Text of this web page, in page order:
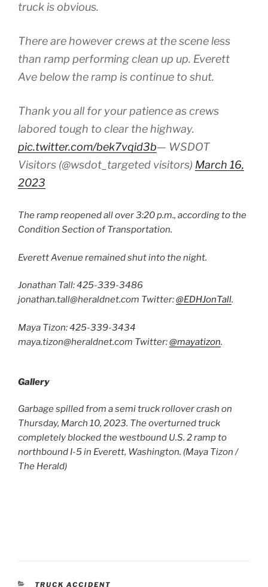
truck is obvious.
There are however crews at the scene less
than ramp performing clean up up. Everett
Ave below the ramp is continue to shut.
Thank you all for your patience as crews
labored tough to clear the highway.
pic.twitter.com/bek7vqid3b— WSDOT
Visitors (@wsdot_targeted visitors) March 16,
2023
The ramp reopened all over 3:20 p.m., according to the
Condition Section of Transportation.
Everett Avenue remained shut into the night.
Jonathan Tall:425-339-3486
jonathan.tall@heraldnet.com Twitter:@EDHJonTall.
Maya Tizon: 425-339-3434
maya.tizon@heraldnet.com Twitter:@mayatizon.
Gallery
Garbage spilled from a semi truck rollover crash on
Thursday, March 10, 2023. The overturned truck
completely blocked the westbound U.S. 2 ramp to
northbound I-5 in Everett, Washington. (Maya Tizon /
The Herald)
CATEGORIES
TRUCK ACCIDENT